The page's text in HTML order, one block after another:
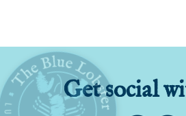
Get social